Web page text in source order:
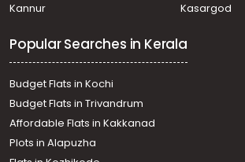
Kannur
Kasargod
Popular Searches in Kerala
Budget Flats in Kochi
Budget Flats in Trivandrum
Affordable Flats in Kakkanad
Plots in Alapuzha